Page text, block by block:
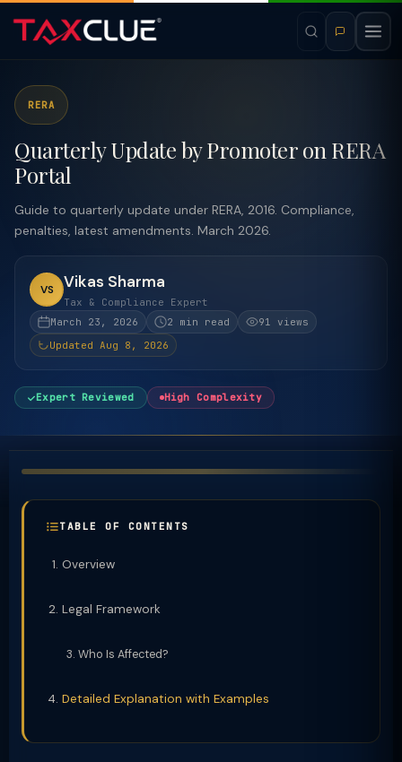
RERA
Quarterly Update by Promoter on RERA
Portal
Guide to quarterly update under RERA, 2016. Compliance,
penalties, latest amendments. March 2026.
VS Vikas Sharma
Tax & Compliance Expert
March 23, 2026
2 min read
91 views
Updated Aug 8, 2026
Expert Reviewed High Complexity
TABLE OF CONTENTS
Overview
Legal Framework
Who Is Affected?
Detailed Explanation with Examples